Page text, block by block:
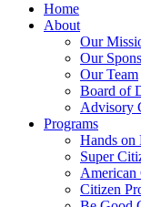
Home
About
Our
Our
Our Team
Board of
Advisory
Programs
Hands on
Super
American
Citizen